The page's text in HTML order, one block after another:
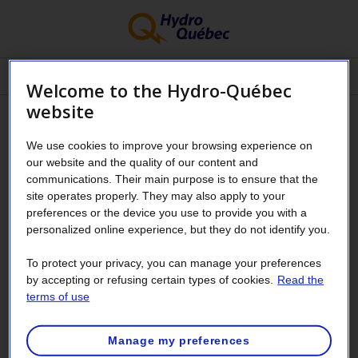
My Customer Space –
Residential Customers
Have questions about your Customer
Space?
Are you a business customer?
Welcome to the Hydro-Québec
website
We use cookies to improve your browsing experience on
our website and the quality of our content and
communications. Their main purpose is to ensure that the
site operates properly. They may also apply to your
preferences or the device you use to provide you with a
personalized online experience, but they do not identify you.
To protect your privacy, you can manage your preferences
by accepting or refusing certain types of cookies. Read the
terms of use
Manage my preferences